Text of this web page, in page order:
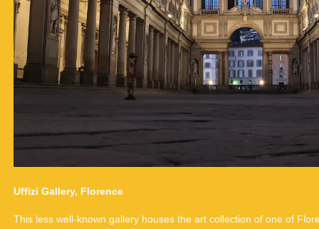
Uffizi Gallery, Florence
This less well-known gallery houses the art collection of one of